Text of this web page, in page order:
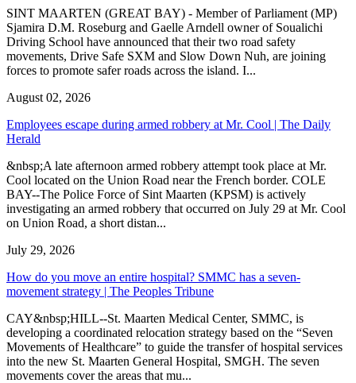
SINT MAARTEN (GREAT BAY) - Member of Parliament (MP)
Sjamira D.M. Roseburg and Gaelle Arndell owner of Soualichi
Driving School have announced that their two road safety
movements, Drive Safe SXM and Slow Down Nuh, are joining
forces to promote safer roads across the island. I...
August 02, 2026
Employees escape during armed robbery at Mr. Cool | The Daily
Herald
&nbsp;A late afternoon armed robbery attempt took place at Mr.
Cool located on the Union Road near the French border. COLE
BAY--The Police Force of Sint Maarten (KPSM) is actively
investigating an armed robbery that occurred on July 29 at Mr. Cool
on Union Road, a short distan...
July 29, 2026
How do you move an entire hospital? SMMC has a seven-
movement strategy | The Peoples Tribune
CAY&nbsp;HILL--St. Maarten Medical Center, SMMC, is
developing a coordinated relocation strategy based on the “Seven
Movements of Healthcare” to guide the transfer of hospital services
into the new St. Maarten General Hospital, SMGH. The seven
movements cover the areas that mu...